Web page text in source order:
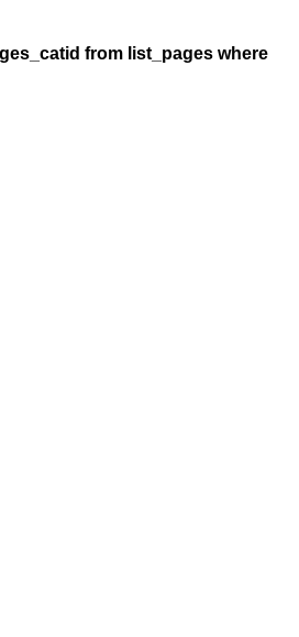
from list_pages where